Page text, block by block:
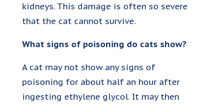
kidneys. This damage is often so severe
that the cat cannot survive.
What signs of poisoning do cats show?
A cat may not show any signs of
poisoning for about half an hour after
ingesting ethylene glycol. It may then